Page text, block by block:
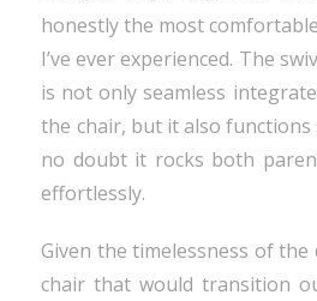
honestly the most
I’ve ever experienced. The
is not only seamless
the chair, but it also functions
no doubt it rocks both
effortlessly.
Given the timelessness of the
chair that would transition